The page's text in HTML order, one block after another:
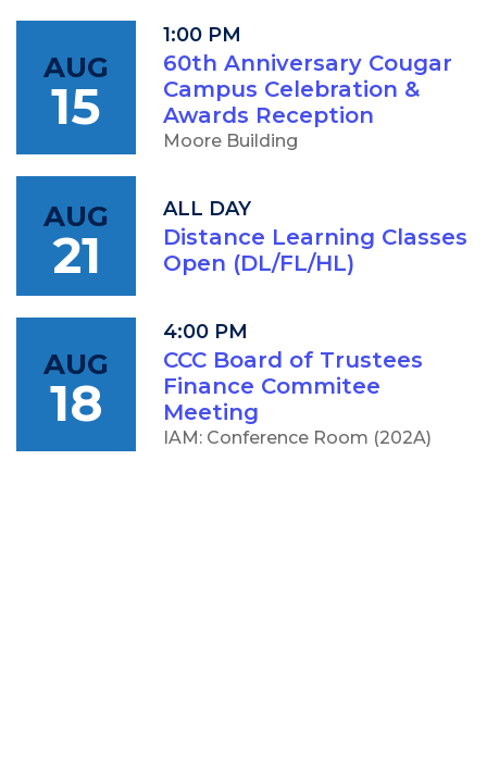
AUG
15
1:00 PM
60th Anniversary Cougar
Campus Celebration &
Awards Reception
Moore Building
AUG
21
ALL DAY
Distance Learning Classes
Open (DL/FL/HL)
AUG
18
4:00 PM
CCC Board of Trustees
Finance Commitee
Meeting
IAM: Conference Room (202A)